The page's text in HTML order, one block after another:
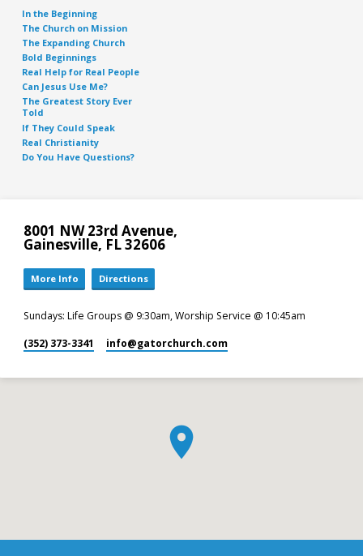
In the Beginning
The Church on Mission
The Expanding Church
Bold Beginnings
Real Help for Real People
Can Jesus Use Me?
The Greatest Story Ever
Told
If They Could Speak
Real Christianity
Do You Have Questions?
8001 NW 23rd Avenue,
Gainesville, FL 32606
More Info Directions
Sundays: Life Groups @ 9:30am, Worship Service @ 10:45am
(352) 373-3341 info​@gatorchurch.com